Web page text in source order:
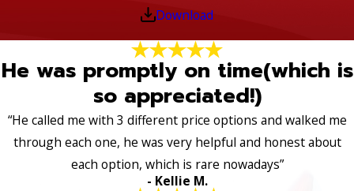
Download
He was promptly on time(which is
so appreciated!)
“He called me with 3 different price options and walked me
through each one, he was very helpful and honest about
each option, which is rare nowadays”
- Kellie M.